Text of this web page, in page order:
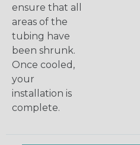
ensure that all
areas of the
tubing have
been shrunk.
Once cooled,
your
installation is
complete.